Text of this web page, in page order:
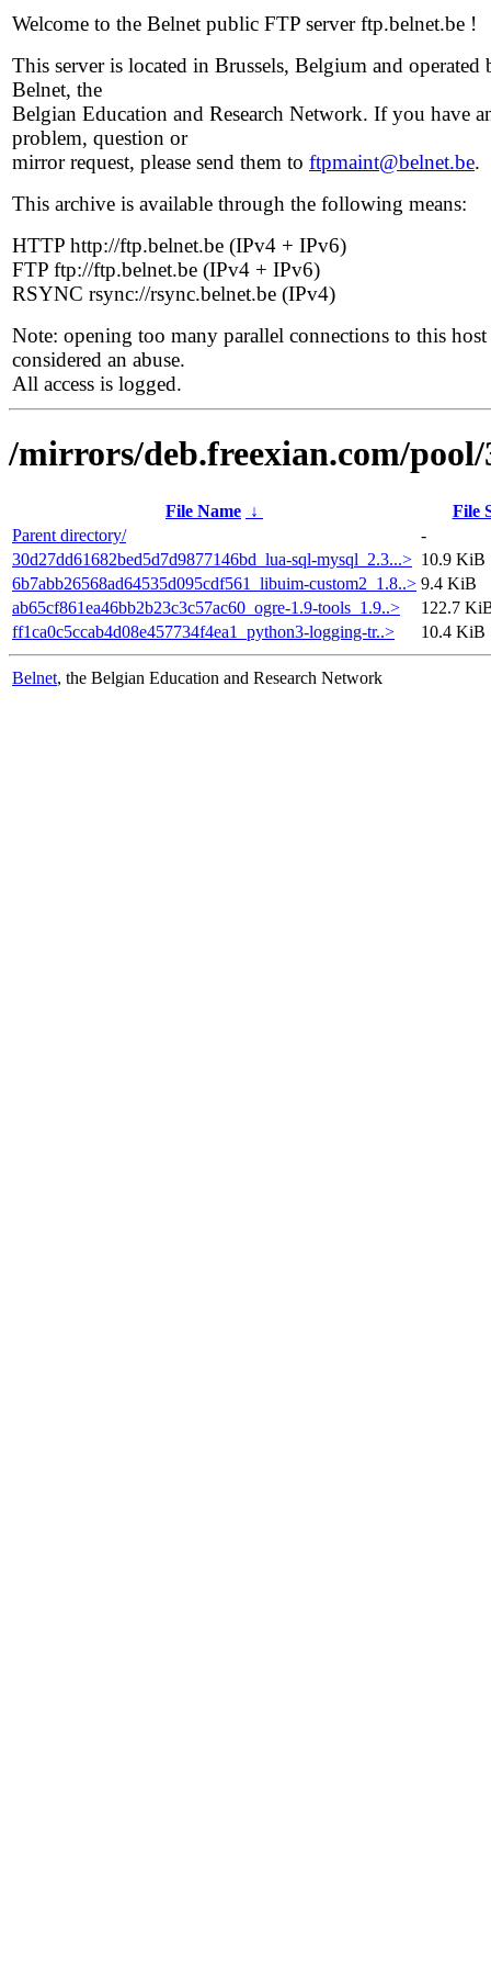
Welcome to the Belnet public FTP server ftp.belnet.be !
This server is located in Brussels, Belgium and operated
Belnet, the
Belgian Education and Research Network. If you have
problem, question or
mirror request, please send them to ftpmaint@belnet.be.
This archive is available through the following means:
HTTP http://ftp.belnet.be (IPv4 + IPv6)
FTP ftp://ftp.belnet.be (IPv4 + IPv6)
RSYNC rsync://rsync.belnet.be (IPv4)
Note: opening too many parallel connections to this host
considered an abuse.
All access is logged.
/mirrors/deb.freexian.com/pool/
File Name ↓
File
Parent directory/
-
30d27dd61682bed5d7d9877146bd_lua-sql-mysql_2.3...> 10.9 KiB
6b7abb26568ad64535d095cdf561_libuim-custom2_1.8..> 9.4 KiB
ab65cf861ea46bb2b23c3c57ac60_ogre-1.9-tools_1.9..>
122.7
ff1ca0c5ccab4d08e457734f4ea1_python3-logging-tr..>
10.4 KiB
Belnet, the Belgian Education and Research Network